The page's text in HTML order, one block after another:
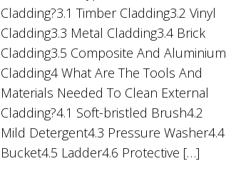
Cladding?3.1 Timber Cladding3.2 Vinyl
Cladding3.3 Metal Cladding3.4 Brick
Cladding3.5 Composite And Aluminium
Cladding4 What Are The Tools And
Materials Needed To Clean External
Cladding?4.1 Soft-bristled Brush4.2
Mild Detergent4.3 Pressure Washer4.4
Bucket4.5 Ladder4.6 Protective […]